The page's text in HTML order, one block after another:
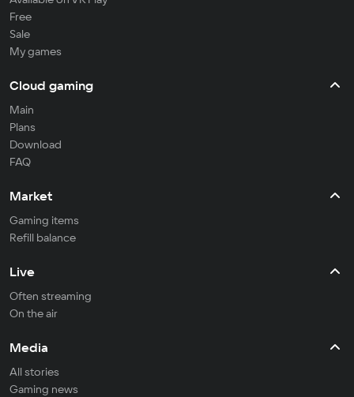
Free
Sale
My games
Cloud gaming
Main
Plans
Download
FAQ
Market
Gaming items
Refill balance
Live
Often streaming
On the air
Media
All stories
Gaming news